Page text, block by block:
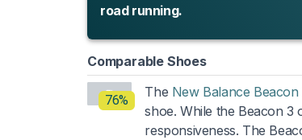
road running.
Comparable Shoes
76%
The New Balance Beacon
shoe. While the Beacon 3
responsiveness. The